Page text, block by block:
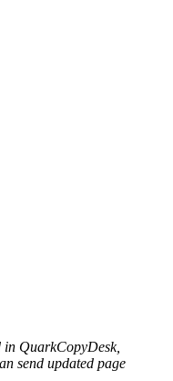
in QuarkCopyDesk,
send updated page